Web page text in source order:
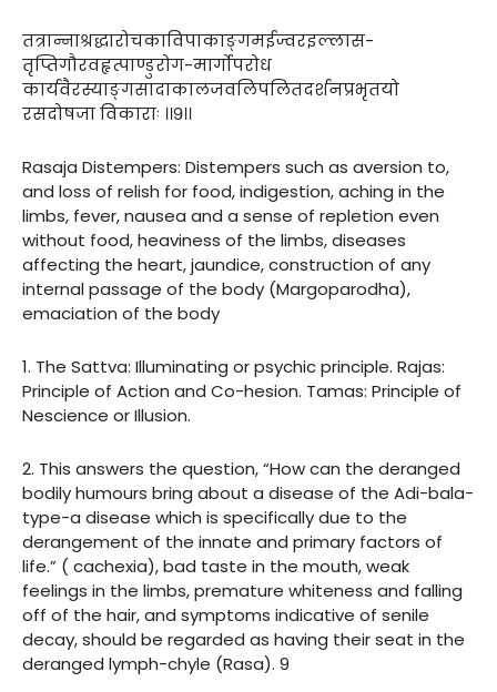
तत्रान्नाश्रद्धारोचकाविपाकाङ्गमईज्वरइल्लास-
तृप्तिगौरवहृत्पाण्डुरोग-मार्गोपरोध
कार्यवैरस्याङ्गसादाकालजवलिपलितदर्शनप्रभृतयो
रसदोषजा विकाराः ।।९।।
Rasaja Distempers: Distempers such as aversion to,
and loss of relish for food, indigestion, aching in the
limbs, fever, nausea and a sense of repletion even
without food, heaviness of the limbs, diseases
affecting the heart, jaundice, construction of any
internal passage of the body (Margoparodha),
emaciation of the body
1. The Sattva: Illuminating or psychic principle. Rajas:
Principle of Action and Co-hesion. Tamas: Principle of
Nescience or Illusion.
2. This answers the question, “How can the deranged
bodily humours bring about a disease of the Adi-bala-
type-a disease which is specifically due to the
derangement of the innate and primary factors of
life.” ( cachexia), bad taste in the mouth, weak
feelings in the limbs, premature whiteness and falling
off of the hair, and symptoms indicative of senile
decay, should be regarded as having their seat in the
deranged lymph-chyle (Rasa). 9